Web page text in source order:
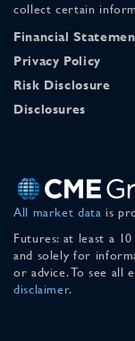
collect certain
Financial
Privacy Policy
Risk Disclosure
Disclosures
All market data is
Futures: at least a
and solely for
or advice. To see all
disclaimer.